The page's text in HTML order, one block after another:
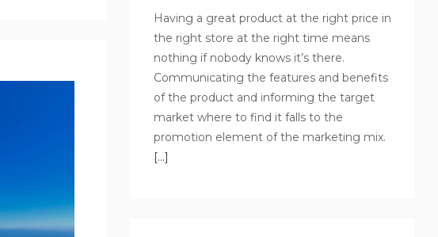
Having a great product at the right price in
the right store at the right time means
nothing if nobody knows it’s there.
Communicating the features and benefits
of the product and informing the target
market where to find it falls to the
promotion element of the marketing mix.
[…]